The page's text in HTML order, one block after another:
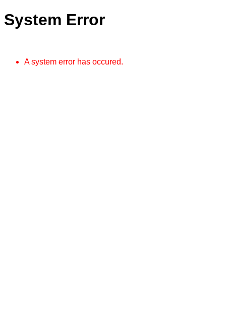
System Error
A system error has occured.